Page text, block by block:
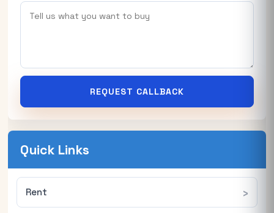
REQUEST CALLBACK
Quick Links
Rent